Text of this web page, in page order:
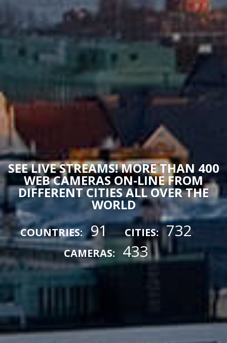
SEE LIVE STREAMS! MORE THAN 400
WEB CAMERAS ON-LINE FROM
DIFFERENT CITIES ALL OVER THE
WORLD
COUNTRIES: 91 CITIES: 732
CAMERAS: 433